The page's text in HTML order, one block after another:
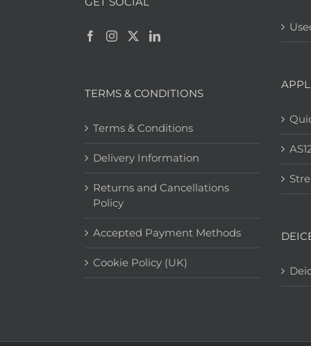
TERMS & CONDITIONS
Terms & Conditions
Delivery Information
Returns and Cancellations
Policy
Accepted Payment Methods
Cookie Policy (UK)